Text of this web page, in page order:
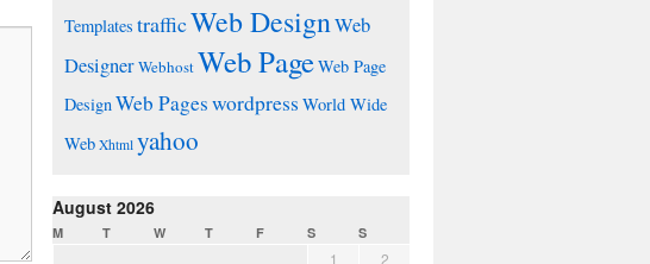
Templates trafficWeb DesignWeb
DesignerWebhostWeb PageWeb Page
DesignWeb Pageswordpress World Wide
Web Xhtml yahoo
August 2026
M T W T F S S
1 2